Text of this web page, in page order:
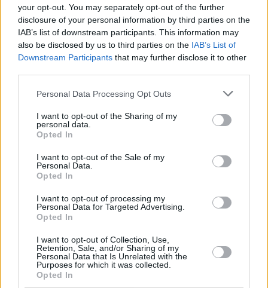
your opt-out. You may separately opt-out of the further
disclosure of your personal information by third parties on the
IAB’s list of downstream participants. This information may
also be disclosed by us to third parties on the IAB’s List of
Downstream Participants that may further disclose it to other
Personal Data Processing Opt Outs
I want to opt-out of the Sharing of my
personal data.
Opted In
I want to opt-out of the Sale of my
Personal Data.
Opted In
I want to opt-out of processing my
Personal Data for Targeted Advertising.
Opted In
I want to opt-out of Collection, Use,
Retention, Sale, and/or Sharing of my
Personal Data that Is Unrelated with the
Purposes for which it was collected.
Opted In
Israeli ’settler’ – a euphemism for land thief –
Yinon Levi. So far, no one has been brought to
justice for the crime. 93.6% of cases of ‘settler'
terror onPalestiniansend without any
prosecution.
"Bono is in brilliant form with his aphorisms,
and lines that make you think,” Stokes said,
referencing a question asked on 'One Life at a
Time’, '
If there’s no law, is there no crime?'
“There’s another one that I love in that song,” he
adds now. “It runs‘Look around/ What you see
depends on where you stand/ How you fall
been a phrase-maker and that’s one of the
striking features of this release."